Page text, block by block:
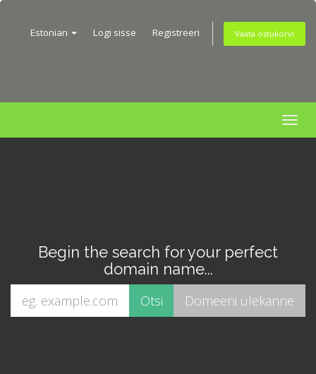
Estonian Logi sisse Registreeri Vaata ostukorvi
Begin the search for your perfect
domain name...